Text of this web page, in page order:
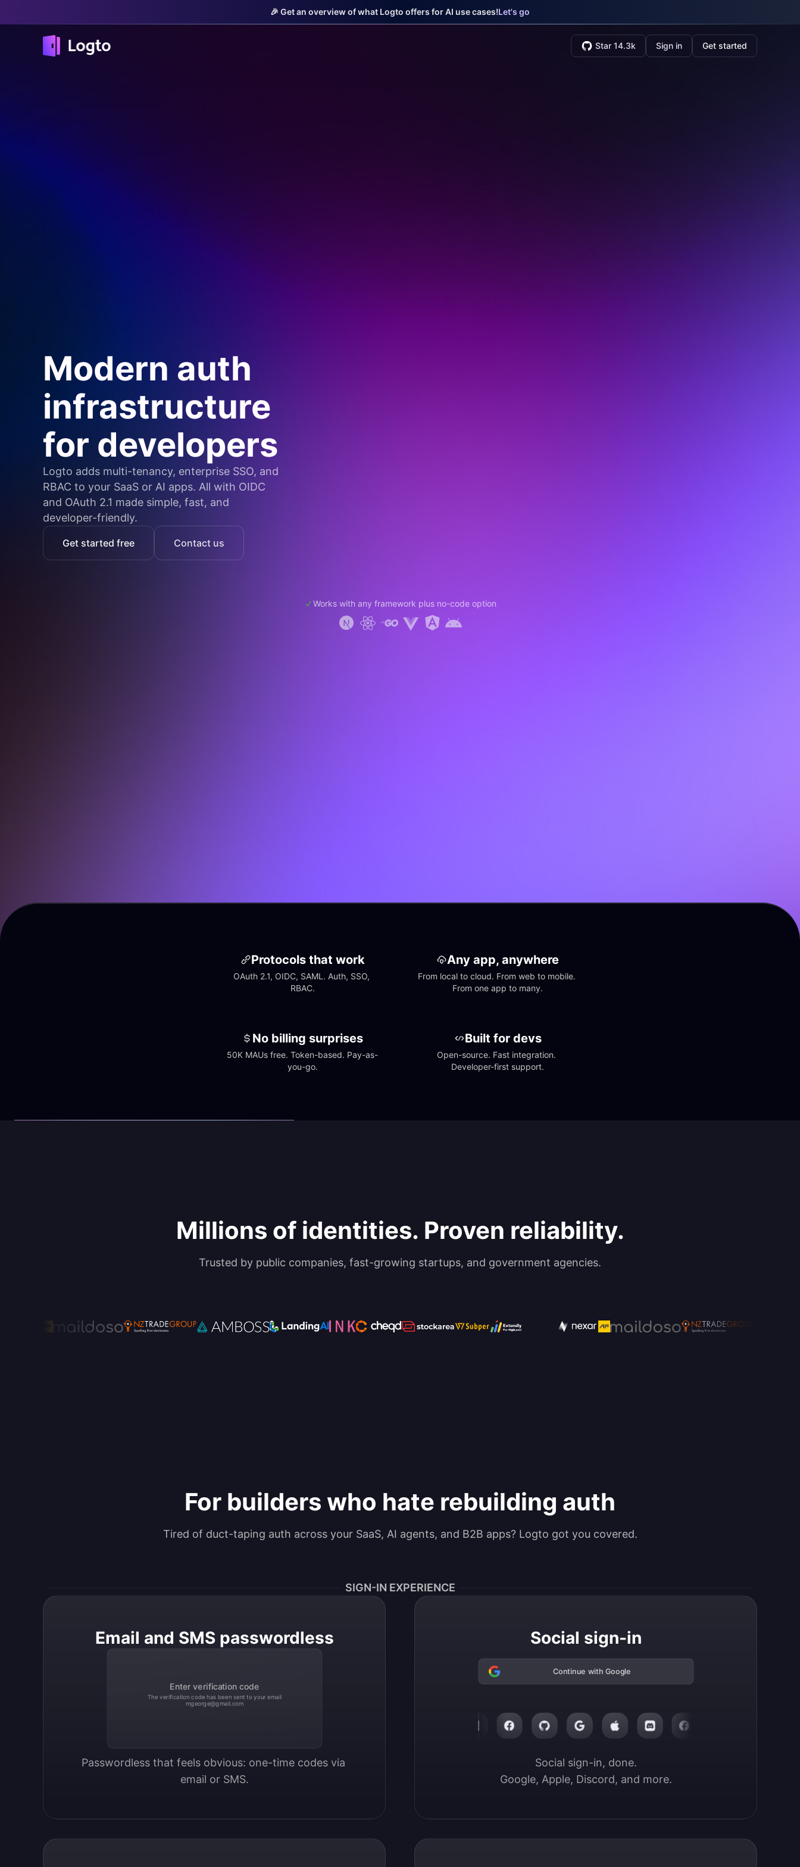
🎉 Get an overview of what Logto offers for AI use cases!Let's go
Star 14.3k Sign in Get started
Modern auth
infrastructure
for developers
Logto adds multi-tenancy, enterprise SSO, and
RBAC to your SaaS or AI apps. All with OIDC
and OAuth 2.1 made simple, fast, and
developer-friendly.
Get started free Contact us
Works with any framework plus no-code option
Protocols that work
OAuth 2.1, OIDC, SAML. Auth, SSO,
RBAC.
Any app, anywhere
From local to cloud. From web to mobile.
From one app to many.
No billing surprises
50K MAUs free. Token-based. Pay-as-
you-go.
Built for devs
Open-source. Fast integration.
Developer-first support.
Millions of identities. Proven reliability.
Trusted by public companies, fast-growing startups, and government agencies.
For builders who hate rebuilding auth
Tired of duct-taping auth across your SaaS, AI agents, and B2B apps? Logto got you covered.
SIGN-IN EXPERIENCE
Email and SMS passwordless
Enter verification code
The verification code has been sent to your email
mgeorge@gmail.com
Passwordless that feels obvious: one-time codes via
email or SMS.
Social sign-in
Continue with Google
Social sign-in, done.
Google, Apple, Discord, and more.